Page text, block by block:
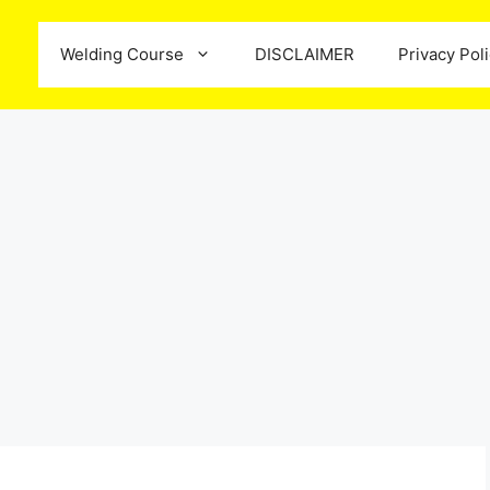
Welding Course DISCLAIMER Privacy